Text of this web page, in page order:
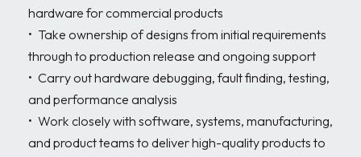
hardware for commercial products
•	Take ownership of designs from initial requirements
through to production release and ongoing support
•	Carry out hardware debugging, fault finding, testing,
and performance analysis
•	Work closely with software, systems, manufacturing,
and product teams to deliver high-quality products to